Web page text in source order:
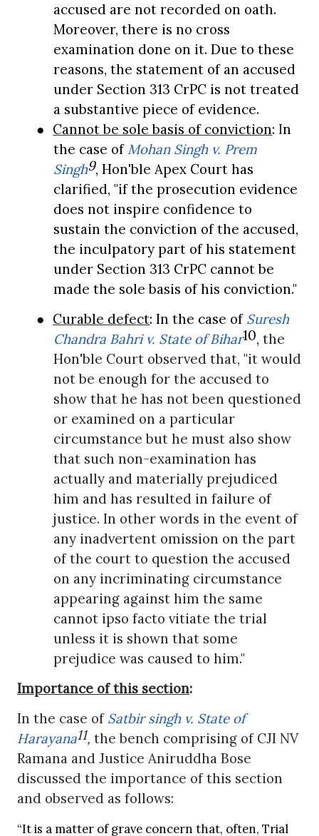
accused are not recorded on oath.
Moreover, there is no cross
examination done on it. Due to these
reasons, the statement of an accused
under Section 313 CrPC is not treated
a substantive piece of evidence.
● Cannot be sole basis of conviction:In
the case of Mohan Singh v. Prem
Singh9, Hon'ble Apex Court has
clarified, "if the prosecution evidence
does not inspire confidence to
sustain the conviction of the accused,
the inculpatory part of his statement
under Section 313 CrPC cannot be
made the sole basis of his conviction."
● Curable defect: In the case of Suresh
Chandra Bahri v. State of Bihar10,the
Hon'ble Court observed that, "it would
not be enough for the accused to
show that he has not been questioned
or examined on a particular
circumstance but he must also show
that such non-examination has
actually and materially prejudiced
him and has resulted in failure of
justice. In other words in the event of
any inadvertent omission on the part
of the court to question the accused
on any incriminating circumstance
appearing against him the same
cannot ipso facto vitiate the trial
unless it is shown that some
prejudice was caused to him."
Importance of this section:
In the case of Satbir singh v. State of
Harayana11, the bench comprising of CJI NV
Ramana and Justice Aniruddha Bose
discussed the importance of this section
and observed as follows:
“It is a matter of grave concern that, often, Trial